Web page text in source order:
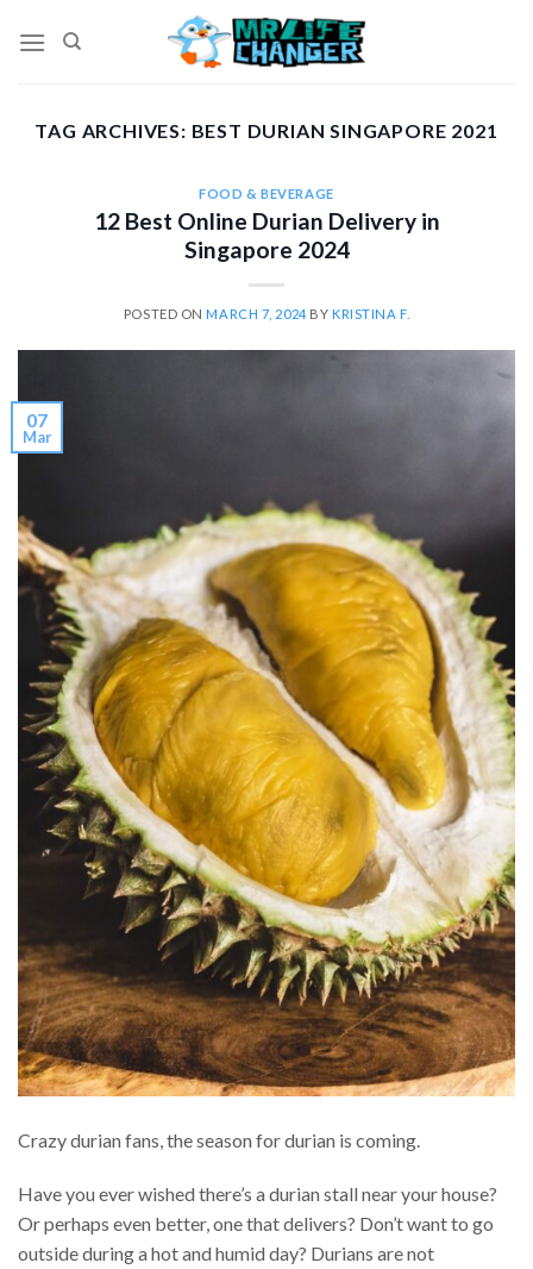
TAG ARCHIVES: BEST DURIAN SINGAPORE 2021
FOOD & BEVERAGE
12 Best Online Durian Delivery in
Singapore 2024
POSTED ONMARCH 7, 2024 BY KRISTINA F.
07
Mar
Crazy durian fans, the season for durian is coming.
Have you ever wished there’s a durian stall near your house?
Or perhaps even better, one that delivers? Don’t want to go
outside during a hot and humid day? Durians are not